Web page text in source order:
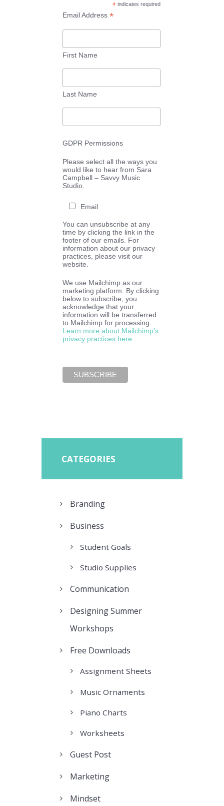
*indicates required
Email Address*
First Name
Last Name
GDPR Permissions
Please select all the ways you
would like to hear from Sara
Campbell – Savvy Music
Studio.
Email
You can unsubscribe at any
time by clicking the link in the
footer of our emails. For
information about our privacy
practices, please visit our
website.
We use Mailchimp as our
marketing platform. By clicking
below to subscribe, you
acknowledge that your
information will be transferred
to Mailchimp for processing.
Learn more about Mailchimp’s
privacy practices here.
CATEGORIES
Branding
Business
Student Goals
Studio Supplies
Communication
Designing Summer
Workshops
Free Downloads
Assignment Sheets
Music Ornaments
Piano Charts
Worksheets
Guest Post
Marketing
Mindset